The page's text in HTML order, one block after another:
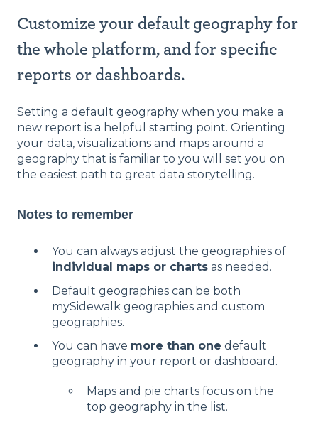
Customize your default geography for
the whole platform, and for specific
reports or dashboards.
Setting a default geography when you make a
new report is a helpful starting point. Orienting
your data, visualizations and maps around a
geography that is familiar to you will set you on
the easiest path to great data storytelling.
Notes to remember
You can always adjust the geographies of
individual maps or charts as needed.
Default geographies can be both
mySidewalk geographies and custom
geographies.
You can have more than one default
geography in your report or dashboard.
Maps and pie charts focus on the
top geography in the list.